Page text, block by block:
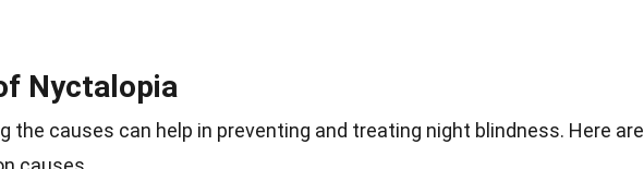
Nyctalopia
the causes can help in preventing and treating night blindness. Here are